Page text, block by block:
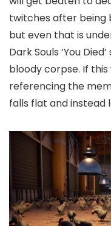
twitches after being
but even that is
Dark Souls ‘You
bloody corpse. If
referencing the
falls flat and instead